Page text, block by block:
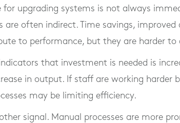
for upgrading systems is not always
are often indirect. Time savings,
to performance, but they are harder to
that investment is needed is
in output. If staff are working harder
may be limiting efficiency.
signal. Manual processes are more